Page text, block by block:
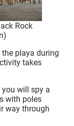
Rock
playa during
takes
you will spy a
with poles
way through